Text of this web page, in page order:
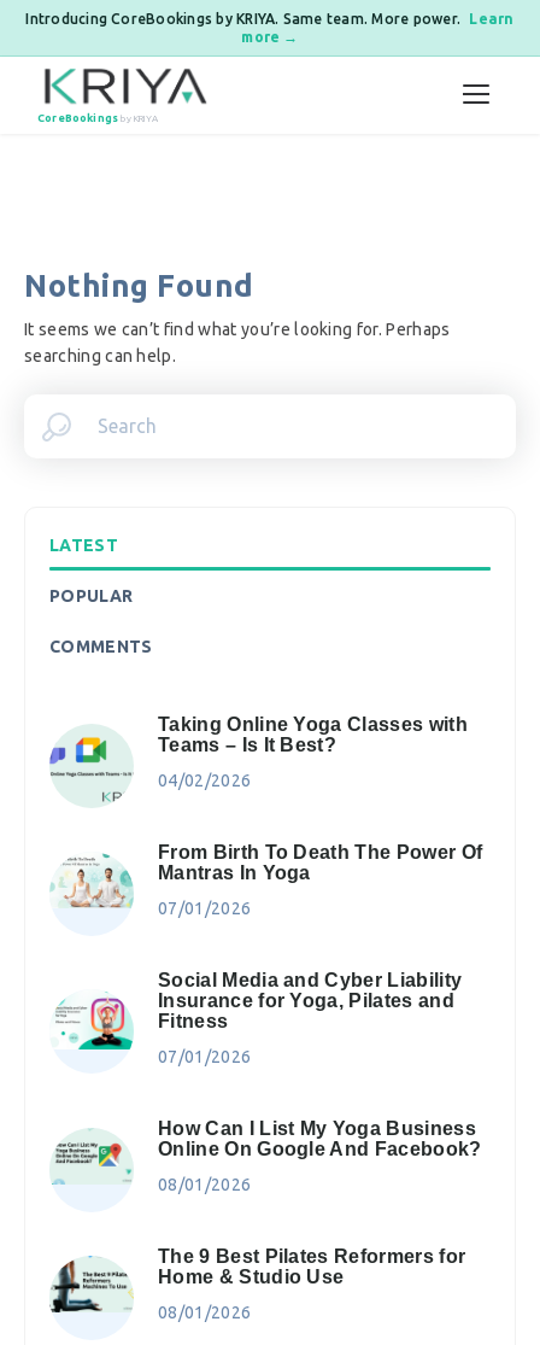
Introducing CoreBookings by KRIYA. Same team. More power.
Learn
more →
Skip to content
CoreBookings by KRIYA
Nothing Found
It seems we can’t find what you’re looking for. Perhaps
searching can help.
LATEST
POPULAR
COMMENTS
Taking Online Yoga Classes with
Teams – Is It Best?
04/02/2026
From Birth To Death The Power Of
Mantras In Yoga
07/01/2026
Social Media and Cyber Liability
Insurance for Yoga, Pilates and
Fitness
07/01/2026
How Can I List My Yoga Business
Online On Google And Facebook?
08/01/2026
The 9 Best Pilates Reformers for
Home & Studio Use
08/01/2026